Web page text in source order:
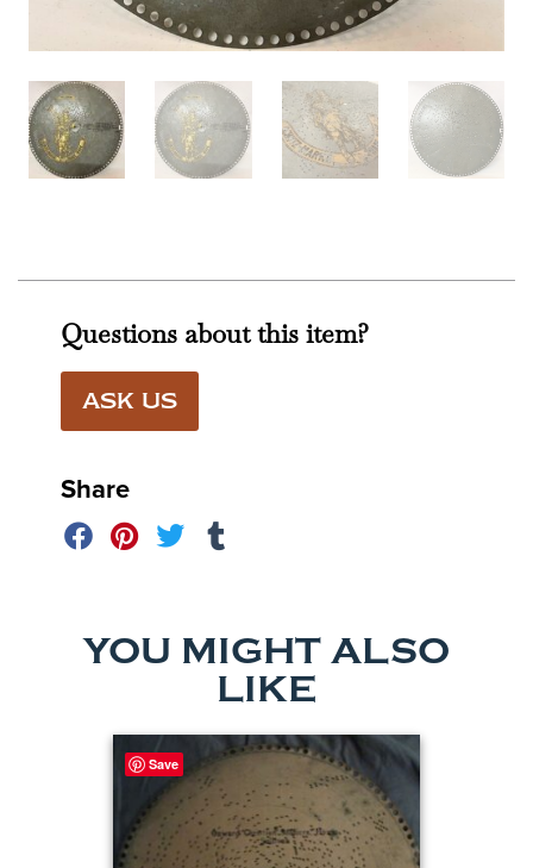
Questions about this item?
ASK US
Share
YOU MIGHT ALSO
LIKE
Save